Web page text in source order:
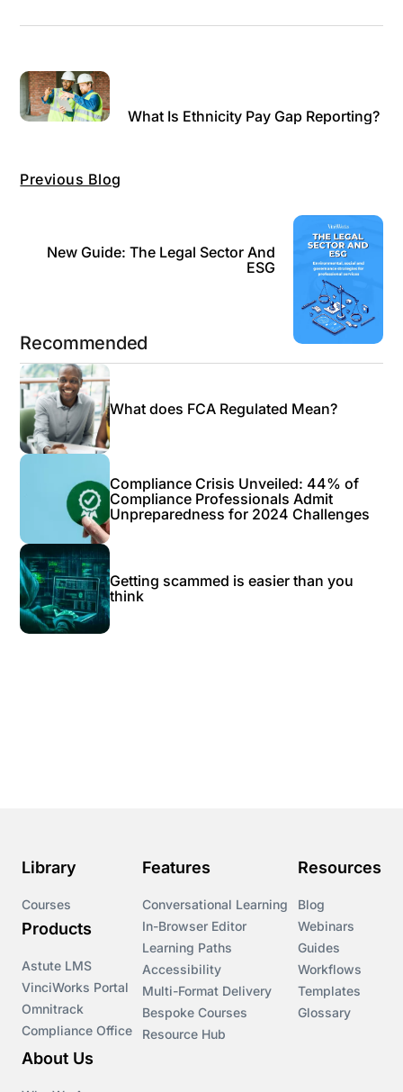
Previous Blog
What Is Ethnicity Pay Gap Reporting?
Next Blog
New Guide: The Legal Sector And
ESG
Recommended
What does FCA Regulated Mean?
Compliance Crisis Unveiled: 44% of
Compliance Professionals Admit
Unpreparedness for 2024 Challenges
Getting scammed is easier than you
think
Library
Courses
Products
Astute LMS
VinciWorks Portal
Omnitrack
Compliance Office
Features
Conversational Learning
In-Browser Editor
Learning Paths
Accessibility
Multi-Format Delivery
Bespoke Courses
Resource Hub
Resources
Blog
Webinars
Guides
Workflows
Templates
Glossary
About Us